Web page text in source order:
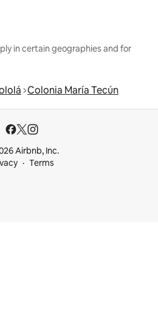
in certain geographies and for
Colonia María Tecún
Airbnb, Inc.
Terms